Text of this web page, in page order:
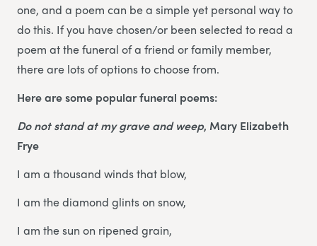
one, and a poem can be a simple yet personal way to
do this. If you have chosen/or been selected to read a
poem at the funeral of a friend or family member,
there are lots of options to choose from.
Here are some popular funeral poems:
Do not stand at my grave and weep, Mary Elizabeth
Frye
I am a thousand winds that blow,
I am the diamond glints on snow,
I am the sun on ripened grain,